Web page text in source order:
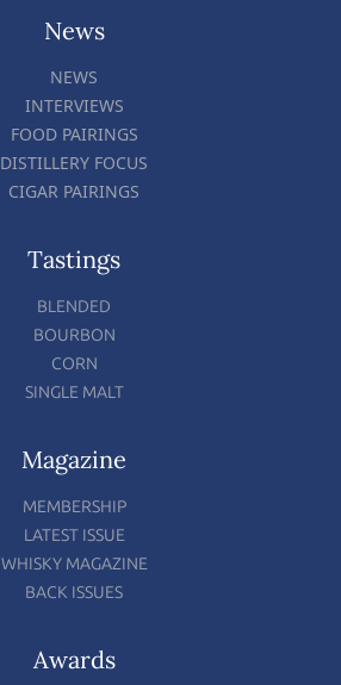
News
NEWS
INTERVIEWS
FOOD PAIRINGS
DISTILLERY FOCUS
CIGAR PAIRINGS
Tastings
BLENDED
BOURBON
CORN
SINGLE MALT
Magazine
MEMBERSHIP
LATEST ISSUE
WHISKY MAGAZINE
BACK ISSUES
Awards